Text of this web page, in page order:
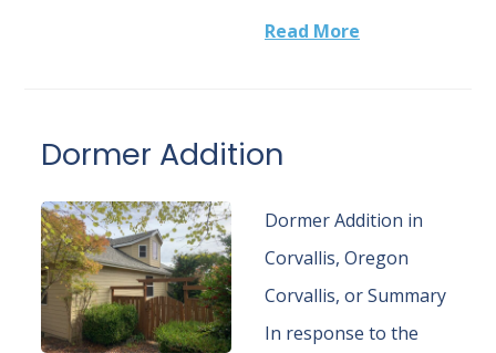
Read More
Dormer Addition
Dormer Addition in
Corvallis, Oregon
Corvallis, or Summary
In response to the